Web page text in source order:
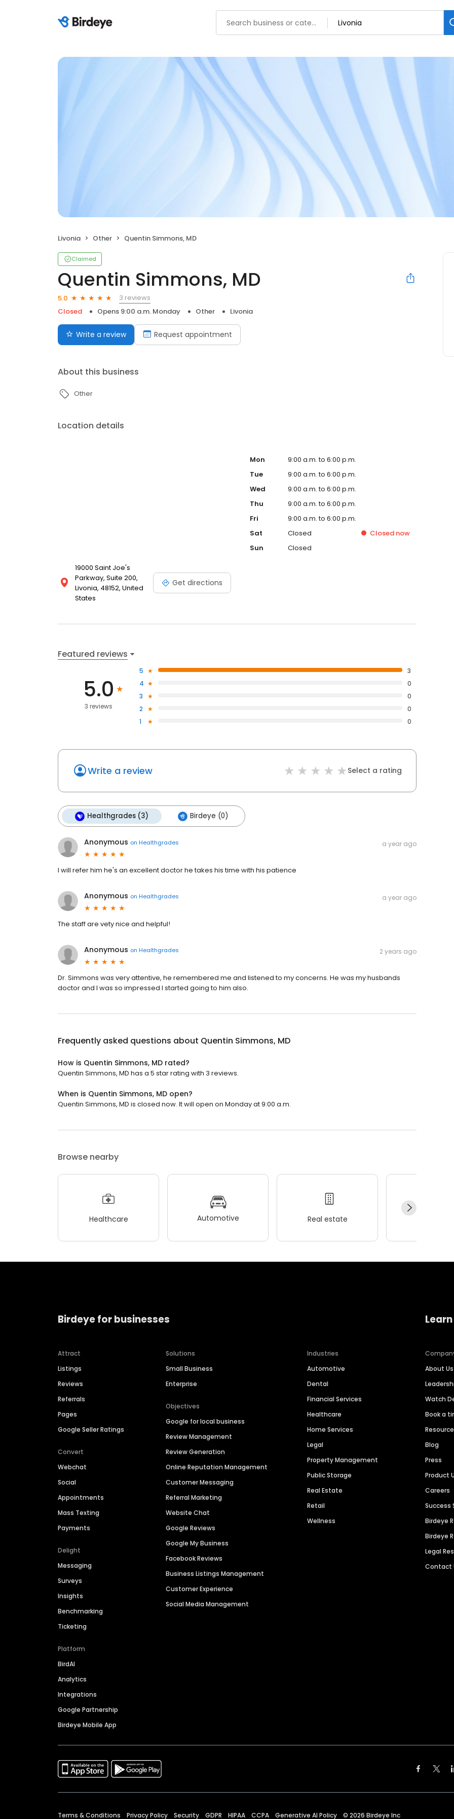
Livonia Other Quentin Simmons, MD
Claimed
Quentin Simmons, MD
5.0
3 reviews
Closed
Opens 9:00 a.m. Monday Other Livonia
Write a review Request appointment
About this business
Other
Location details
19000 Saint Joe's
Parkway, Suite 200,
Livonia, 48152, United
States
Get directions
Mon
9:00 a.m. to 6:00 p.m.
Tue
9:00 a.m. to 6:00 p.m.
Wed
9:00 a.m. to 6:00 p.m.
Thu
9:00 a.m. to 6:00 p.m.
Fri
9:00 a.m. to 6:00 p.m.
Sat
Closed Closed now
Sun
Closed
Featured reviews
5.0
3 reviews
5
3
4
0
3
0
2
0
1
0
Write a review Select a rating
Healthgrades (3) Birdeye (0)
Anonymous on Healthgrades a year ago
I will refer him he's an excellent doctor he takes his time with his patience
Anonymous on Healthgrades a year ago
The staff are vety nice and helpful!
Anonymous on Healthgrades 2 years ago
Dr. Simmons was very attentive, he remembered me and listened to my concerns. He was my husbands
doctor and I was so impressed I started going to him also.
Frequently asked questions about Quentin Simmons, MD
How is Quentin Simmons, MD rated?
Quentin Simmons, MD has a 5 star rating with 3 reviews.
When is Quentin Simmons, MD open?
Quentin Simmons, MD is closed now. It will open on Monday at 9:00 a.m.
Browse nearby
Healthcare Automotive Real estate
Birdeye for businesses
Attract
Listings
Reviews
Referrals
Pages
Google Seller Ratings
Convert
Webchat
Social
Appointments
Mass Texting
Payments
Delight
Messaging
Surveys
Insights
Benchmarking
Ticketing
Platform
BirdAI
Analytics
Integrations
Google Partnership
Birdeye Mobile App
Solutions
Small Business
Enterprise
Objectives
Google for local business
Review Management
Review Generation
Online Reputation Management
Customer Messaging
Referral Marketing
Website Chat
Google Reviews
Google My Business
Facebook Reviews
Business Listings Management
Customer Experience
Social Media Management
Industries
Automotive
Dental
Financial Services
Healthcare
Home Services
Legal
Property Management
Public Storage
Real Estate
Retail
Wellness
About Us
Watch
Book a
Blog
Press
Product
Careers
Success
Birdeye
Birdeye
Legal
Contact
Terms & Conditions Privacy Policy Security GDPR HIPAA CCPA Generative AI Policy © 2026 Birdeye Inc